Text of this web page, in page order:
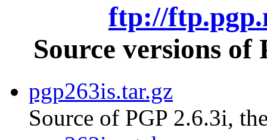
ftp://
Source versions
pgp263is.tar.gz
Source of PGP 2.6.3i,